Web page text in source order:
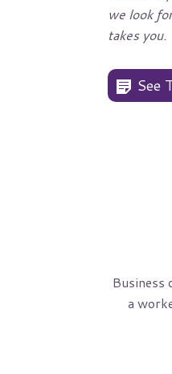
we look
takes you.
See
Business
a